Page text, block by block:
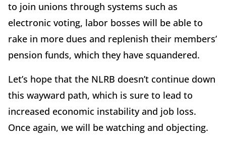
to join unions through systems such as
electronic voting, labor bosses will be able to
rake in more dues and replenish their members’
pension funds, which they have squandered.
Let’s hope that the NLRB doesn’t continue down
this wayward path, which is sure to lead to
increased economic instability and job loss.
Once again, we will be watching and objecting.